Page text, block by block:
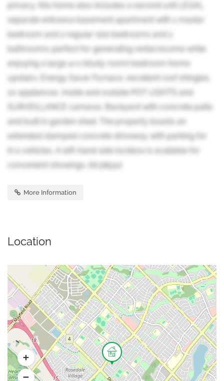
privacy, this home also includes a second unit LEGAL
separate entrance basement apartment with 1 master
bedroom and 2 regular size bedrooms and 2
bathrooms-perfect for generating rental income while
enjoying a large 4+1 (study room) bedroom home
upstairs. Energy Saver Furnace, excellent roof shingles,
10 appliances, Inside and outside POT LIGHTS and
SURVEILLANCE cameras. Backyard with concrete patio
and built in garden shed. The property boasts an
extended stamped concrete driveway with parking for
6+2 vehicles. A left-hand side lockbox is available for
convenient showings. (id:38551)
More Information
Location